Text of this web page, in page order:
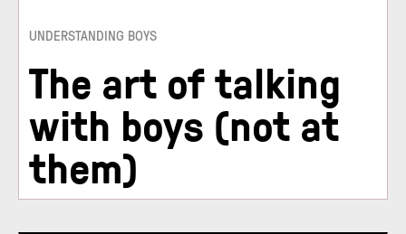
UNDERSTANDING BOYS
The art of talking
with boys (not at
them)